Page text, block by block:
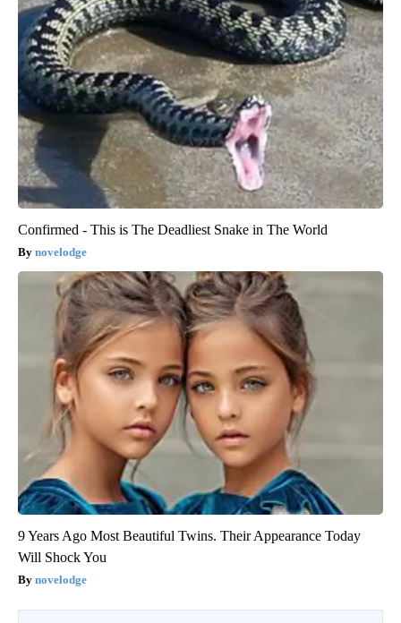
Confirmed - This is The Deadliest Snake in The World
novelodge
9 Years Ago Most Beautiful Twins. Their Appearance Today
Will Shock You
novelodge